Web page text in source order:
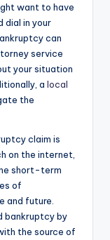
want to have
dial in your
can
service
your situation
a local
the
claim is
on the internet,
short-term
of
and future.
bankruptcy by
the source of